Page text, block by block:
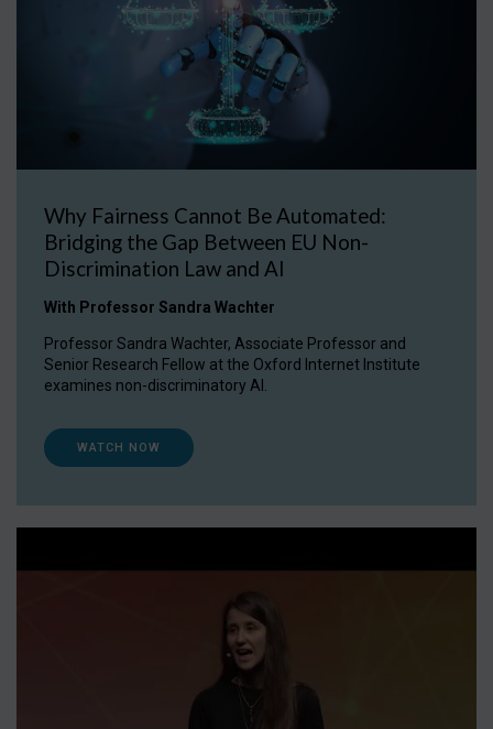
Why Fairness Cannot Be Automated:
Bridging the Gap Between EU Non-
Discrimination Law and AI
With Professor Sandra Wachter
Professor Sandra Wachter, Associate Professor and
Senior Research Fellow at the Oxford Internet Institute
examines non-discriminatory AI.
WATCH NOW